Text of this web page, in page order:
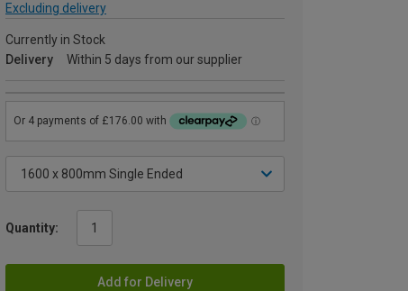
Excluding delivery
Currently in Stock
Delivery
Within 5 days from our supplier
Quantity:
Add for Delivery